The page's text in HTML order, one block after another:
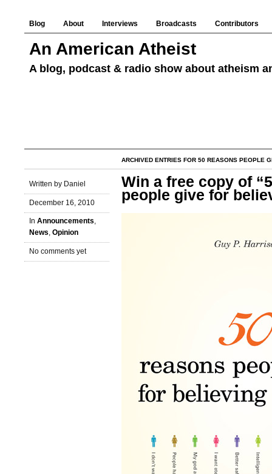
Blog About Interviews Broadcasts Contributors
An American Atheist
A blog, podcast & radio show about atheism
ARCHIVED ENTRIES FOR 50 REASONS PEOPLE
Written by Daniel
December 16, 2010
In Announcements,
News, Opinion
No comments yet
Win a free copy of
people give for